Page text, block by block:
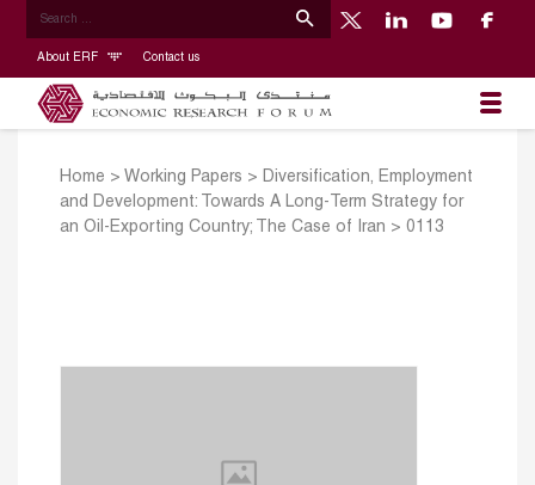
About ERF Contact us
Home > Working Papers > Diversification, Employment
and Development: Towards A Long-Term Strategy for
an Oil-Exporting Country; The Case of Iran > 0113